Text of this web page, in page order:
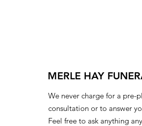
MERLE HAY
We never charge for a pre-
consultation or to answer
Feel free to ask anything